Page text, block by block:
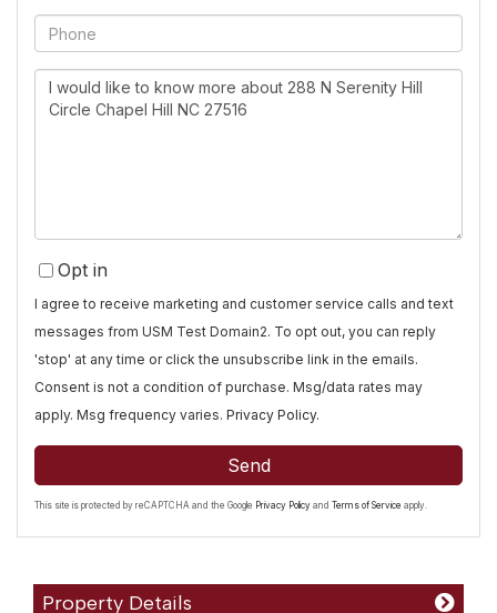
Phone
Questions
or
Opt in
I agree to receive marketing and customer service calls and text
messages from USM Test Domain2. To opt out, you can reply
'stop' at any time or click the unsubscribe link in the emails.
Consent is not a condition of purchase. Msg/data rates may
apply. Msg frequency varies. Privacy Policy.
Send
This site is protected by reCAPTCHA and the Google Privacy Policy and Terms of Service apply.
Property Details